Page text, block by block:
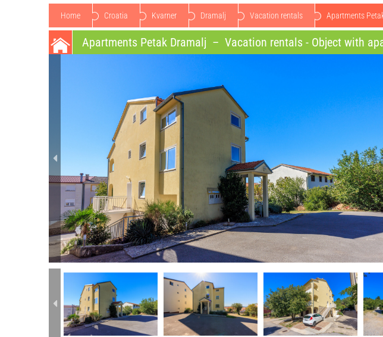
Home Croatia Kvarner Dramalj Vacation rentals Apartments
Apartments Petak Dramalj – Vacation rentals - Object with